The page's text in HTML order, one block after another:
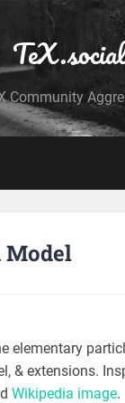
TeX.social
Community
Model
elementary
& extensions.
Wikipedia image.